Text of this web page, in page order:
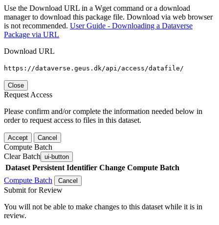
Use the Download URL in a Wget command or a download
manager to download this package file. Download via web browser
is not recommended. User Guide - Downloading a Dataverse
Package via URL
Download URL
https://dataverse.geus.dk/api/access/datafile/
Close
Request Access
Please confirm and/or complete the information needed below in
order to request access to files in this dataset.
Accept Cancel
Compute Batch
Clear Batch ui-button
Dataset Persistent Identifier Change Compute Batch
Compute Batch
Cancel
Submit for Review
You will not be able to make changes to this dataset while it is in
review.